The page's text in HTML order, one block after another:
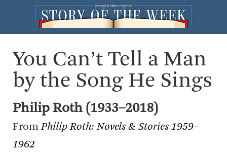
You Can’t Tell a Man
by the Song He Sings
Philip Roth (1933–2018)
FromPhilip Roth: Novels & Stories 1959–
1962